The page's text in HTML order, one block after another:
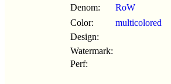
Denom:
RoW
Color:
multicolored
Design:
Watermark:
Perf: